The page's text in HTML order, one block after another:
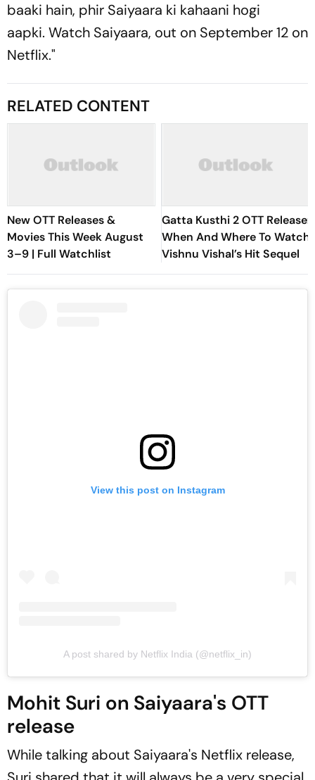
baaki hain, phir Saiyaara ki kahaani hogi
aapki. Watch Saiyaara, out on September 12 on
Netflix."
RELATED CONTENT
New OTT Releases &
Movies This Week August
3–9 | Full Watchlist
Gatta Kusthi 2 OTT Release:
When And Where To Watch
Vishnu Vishal’s Hit Sequel
View this post on Instagram
A post shared by Netflix India (@netflix_in)
Mohit Suri on Saiyaara's OTT
release
While talking about Saiyaara's Netflix release,